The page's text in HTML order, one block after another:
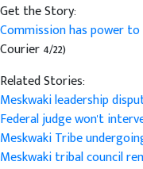
Get the Story:
Commission has power
Courier 4/22)
Related Stories:
Meskwaki leadership
Federal judge won't
Meskwaki Tribe
Meskwaki tribal council